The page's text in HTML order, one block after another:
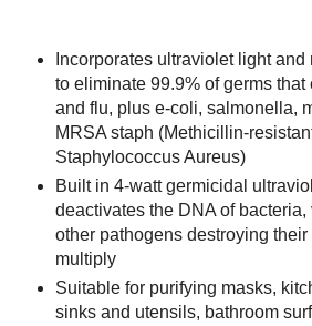
Incorporates ultraviolet light
to eliminate 99.9% of germs that
and flu, plus e-coli, salmonella,
MRSA staph (Methicillin-
Staphylococcus Aureus)
Built in 4-watt germicidal
deactivates the DNA of bacteria,
other pathogens destroying their
multiply
Suitable for purifying masks,
sinks and utensils, bathroom